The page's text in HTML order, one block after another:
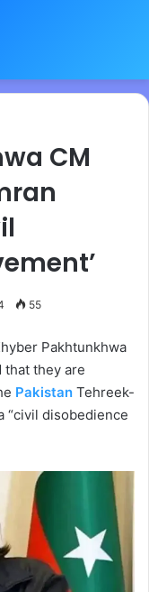
CM
55
Pakhtunkhwa
that they are
Pakistan Tehreek-
“civil disobedience